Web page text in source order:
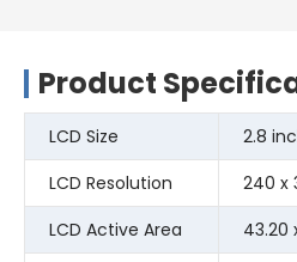
Product
LCD Size
2.8
LCD Resolution
240 x
LCD Active Area
43.20